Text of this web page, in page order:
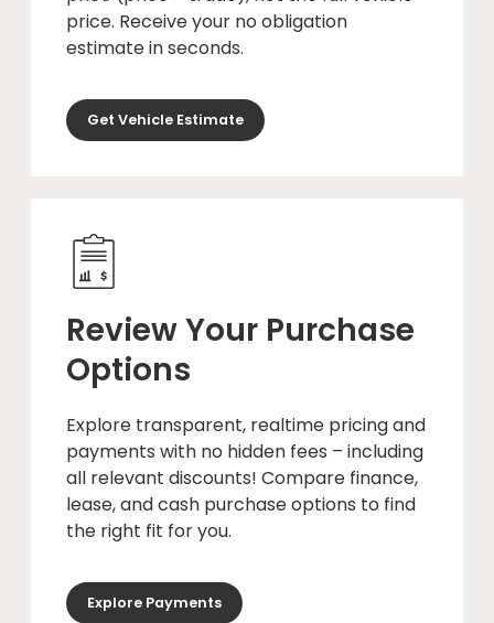
price. Receive your no obligation
estimate in seconds.
Get Vehicle Estimate
Review Your Purchase
Options
Explore transparent, realtime pricing and
payments with no hidden fees – including
all relevant discounts! Compare finance,
lease, and cash purchase options to find
the right fit for you.
Explore Payments